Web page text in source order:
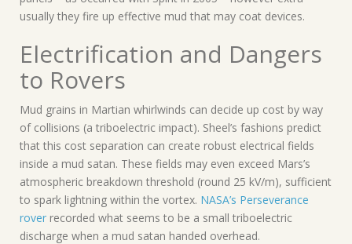
usually they fire up effective mud that may coat devices.
Electrification and Dangers
to Rovers
Mud grains in Martian whirlwinds can decide up cost by way
of collisions (a triboelectric impact). Sheel’s fashions predict
that this cost separation can create robust electrical fields
inside a mud satan. These fields may even exceed Mars’s
atmospheric breakdown threshold (round 25 kV/m), sufficient
to spark lightning within the vortex. NASA’s Perseverance
rover recorded what seems to be a small triboelectric
discharge when a mud satan handed overhead.